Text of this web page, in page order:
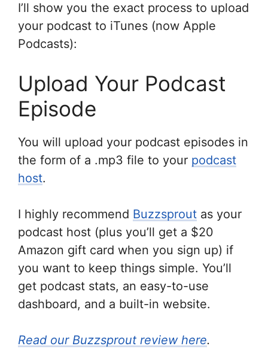
I’ll show you the exact process to upload
your podcast to iTunes (now Apple
Podcasts):
Upload Your Podcast
Episode
You will upload your podcast episodes in
the form of a .mp3 file to your podcast
host.
I highly recommend Buzzsprout as your
podcast host (plus you’ll get a $20
Amazon gift card when you sign up) if
you want to keep things simple. You’ll
get podcast stats, an easy-to-use
dashboard, and a built-in website.
Read our Buzzsprout review here.